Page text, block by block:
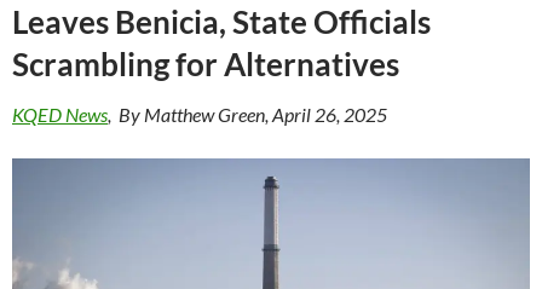
Leaves Benicia, State Officials
Scrambling for Alternatives
KQED News, By Matthew Green, April 26, 2025